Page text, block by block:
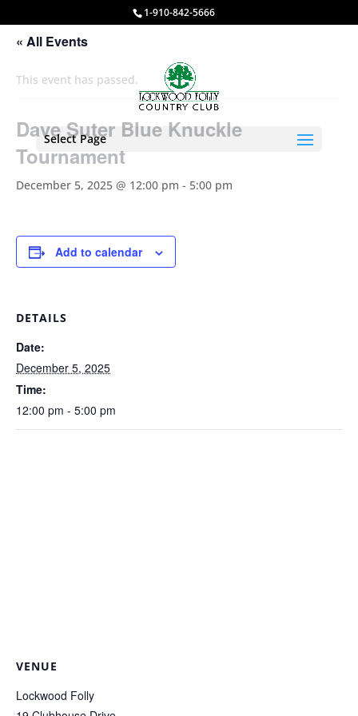
1-910-842-5666
Select Page
« All Events
This event has passed.
Dave Suter Blue Knuckle
Tournament
December 5, 2025 @ 12:00 pm - 5:00 pm
Add to calendar
DETAILS
Date:
December 5, 2025
Time:
12:00 pm - 5:00 pm
VENUE
Lockwood Folly